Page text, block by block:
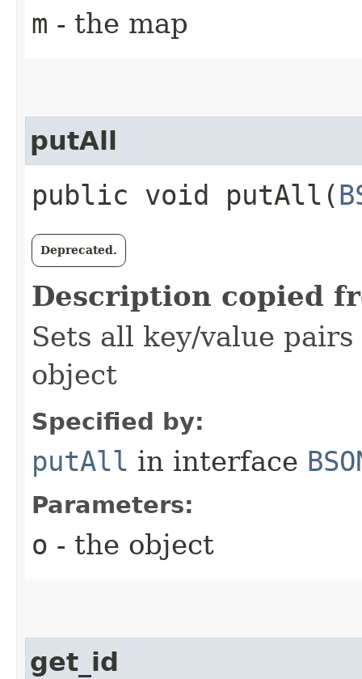
m - the map
putAll
public void putAll​(
Deprecated.
Description copied
Sets all key/value
object
Specified by:
putAll in interface
Parameters:
o - the object
get_id